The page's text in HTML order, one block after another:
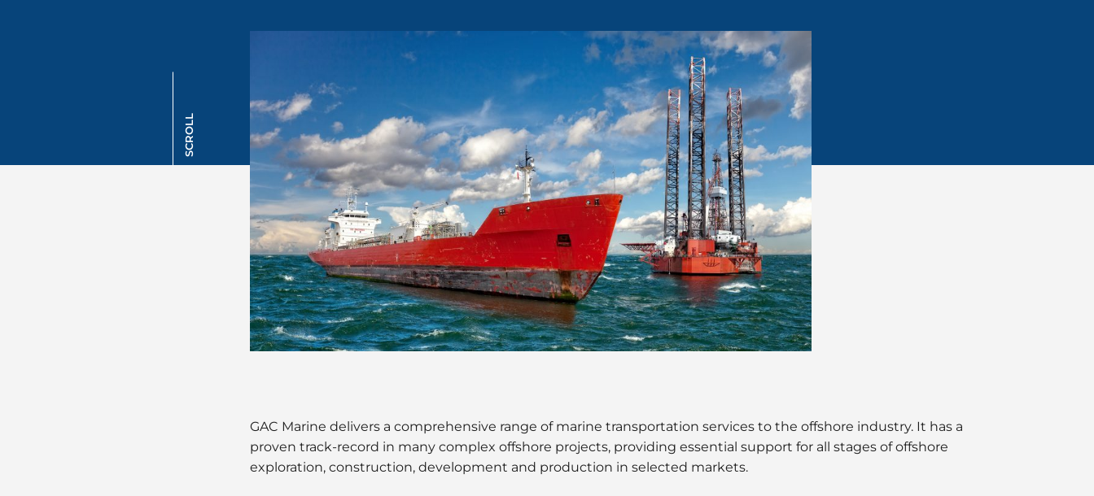
SCROLL
GAC Marine delivers a comprehensive range of marine transportation services to the offshore industry. It has a
proven track-record in many complex offshore projects, providing essential support for all stages of offshore
exploration, construction, development and production in selected markets.